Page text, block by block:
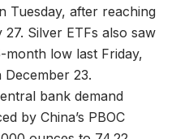
Tuesday, after reaching
Silver ETFs also saw
month low last Friday,
23.
bank demand
by China’s PBOC